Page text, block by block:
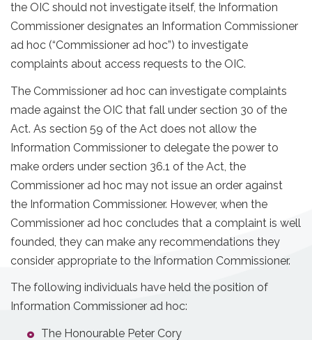
the OIC should not investigate itself, the Information
Commissioner designates an Information Commissioner
ad hoc (“Commissioner ad hoc”) to investigate
complaints about access requests to the OIC.
The Commissioner ad hoc can investigate complaints
made against the OIC that fall under section 30 of the
Act. As section 59 of the Act does not allow the
Information Commissioner to delegate the power to
make orders under section 36.1 of the Act, the
Commissioner ad hoc may not issue an order against
the Information Commissioner. However, when the
Commissioner ad hoc concludes that a complaint is well
founded, they can make any recommendations they
consider appropriate to the Information Commissioner.
The following individuals have held the position of
Information Commissioner ad hoc:
The Honourable Peter Cory